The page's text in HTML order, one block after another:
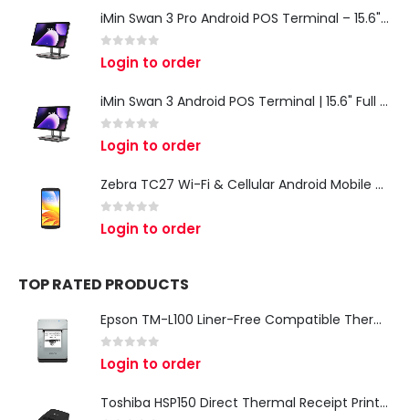
iMin Swan 3 Pro Android POS Terminal – 15.6" Full HD All-in-One Desktop POS System
out of 5
Login to order
iMin Swan 3 Android POS Terminal | 15.6" Full HD All-in-One Touchscreen POS System for Retail & Restaurants
out of 5
Login to order
Zebra TC27 Wi-Fi & Cellular Android Mobile Computer | Rugged 5G Barcode Scanner & Enterprise Mobile Device
out of 5
Login to order
TOP RATED PRODUCTS
Epson TM-L100 Liner-Free Compatible Thermal Label Printer for QSR & Food Packaging
out of 5
Login to order
Toshiba HSP150 Direct Thermal Receipt Printer